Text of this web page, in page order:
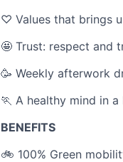
♡ Values that brings
🤩 Trust: respect and
🥳 Weekly afterwork
🏃 A healthy mind in
BENEFITS
🚲 100% Green